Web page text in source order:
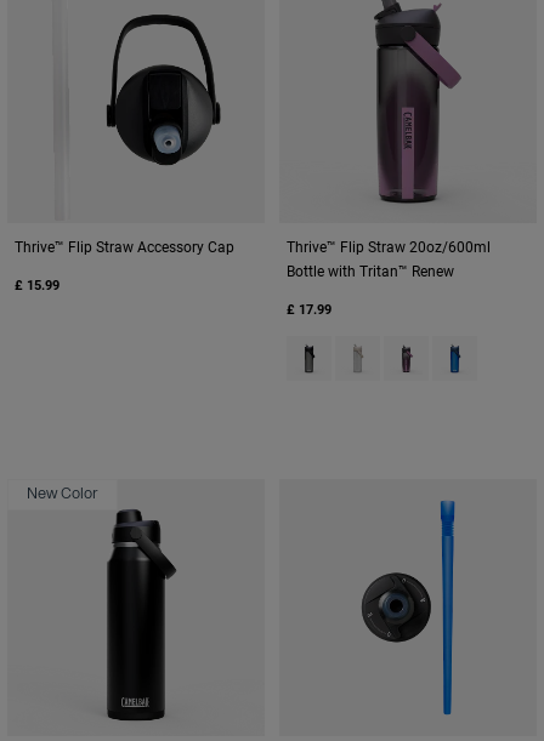
Thrive™ Flip Straw Accessory Cap
£ 15.99
Thrive™ Flip Straw 20oz/600ml
Bottle with Tritan™ Renew
£ 17.99
Product swatch type of
Product swatch type of
Product swatch
Product
New Color